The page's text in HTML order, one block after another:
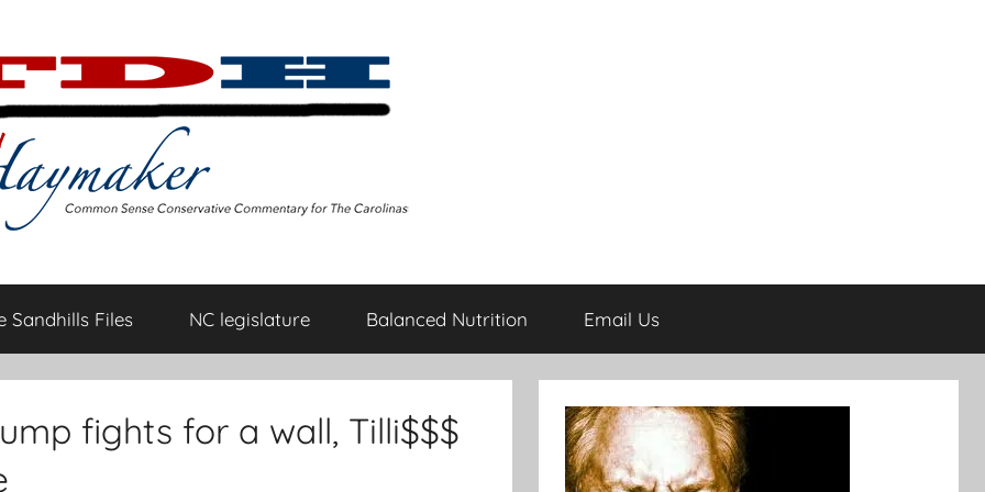
Sandhills Files NC legislature Balanced Nutrition Email Us
fights for a wall, Tilli$$$